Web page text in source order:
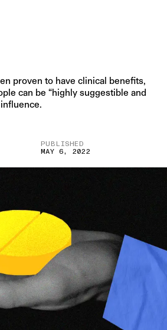
proven to have clinical benefits,
can be “highly suggestible and
PUBLISHED
MAY 6, 2022